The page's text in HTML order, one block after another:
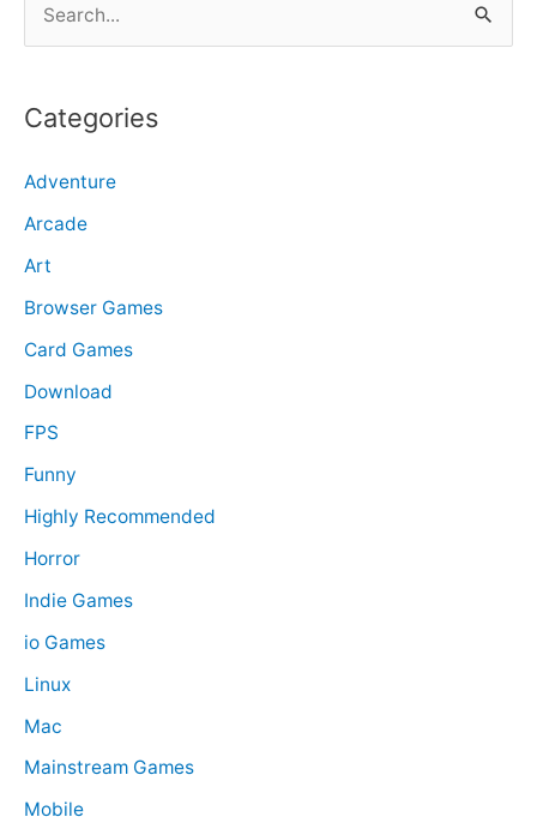
r
h
f
o
r
Categories
Adventure
Arcade
Art
Browser Games
Card Games
Download
FPS
Funny
Highly Recommended
Horror
Indie Games
io Games
Linux
Mac
Mainstream Games
Mobile